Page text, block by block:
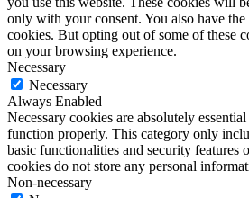
only with your consent. You also have
cookies. But opting out of some of these
on your browsing experience.
Necessary
Necessary
Always Enabled
Necessary cookies are absolutely
function properly. This category only
basic functionalities and security features
cookies do not store any personal
Non-necessary